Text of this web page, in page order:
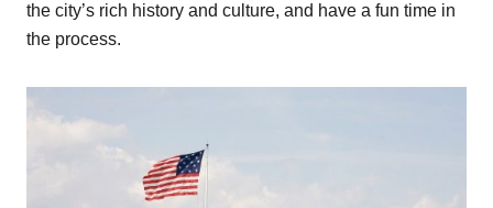
the city’s rich history and culture, and have a fun time in
the process.